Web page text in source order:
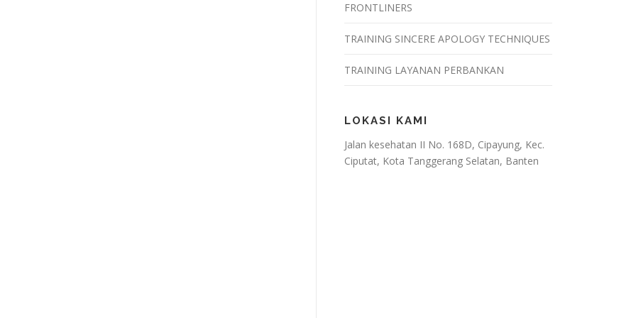
FRONTLINERS
TRAINING SINCERE APOLOGY TECHNIQUES
TRAINING LAYANAN PERBANKAN
LOKASI KAMI
Jalan kesehatan II No. 168D, Cipayung, Kec.
Ciputat, Kota Tanggerang Selatan, Banten